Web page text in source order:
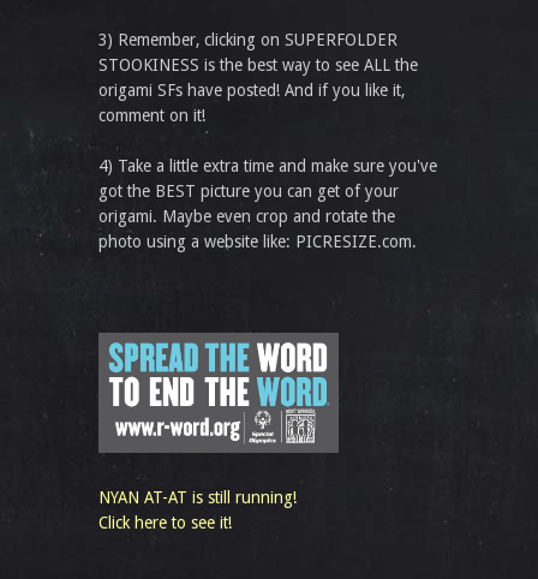
3) Remember, clicking on SUPERFOLDER
STOOKINESS is the best way to see ALL the
origami SFs have posted! And if you like it,
comment on it!
4) Take a little extra time and make sure you've
got the BEST picture you can get of your
origami. Maybe even crop and rotate the
photo using a website like: PICRESIZE.com.
NYAN AT-AT is still running!
Click here to see it!